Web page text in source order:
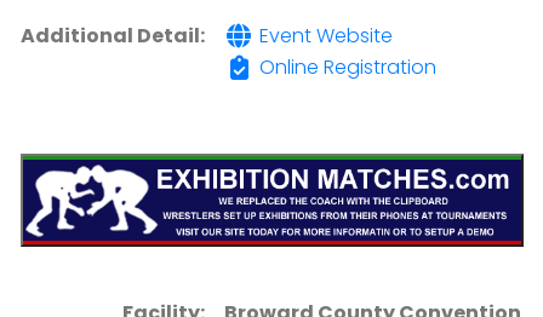
Additional Detail:
Event Website
Online Registration